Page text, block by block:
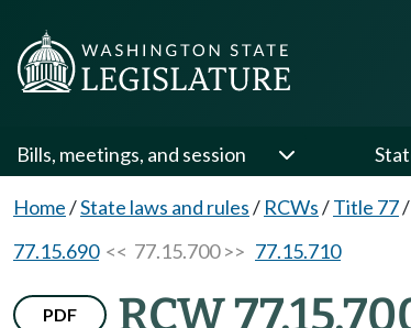
Bills, meetings, and session
Home/State laws and rules/ RCWs/Title 77/
77.15.690<< 77.15.700 >> 77.15.710
PDF RCW